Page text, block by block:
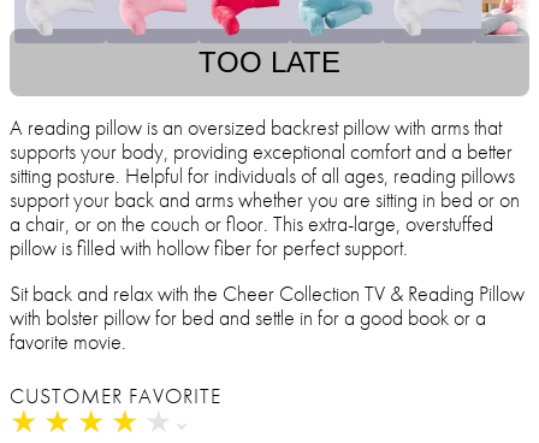
TOO LATE
A reading pillow is an oversized backrest pillow with arms that
supports your body, providing exceptional comfort and a better
sitting posture. Helpful for individuals of all ages, reading pillows
support your back and arms whether you are sitting in bed or on
a chair, or on the couch or floor. This extra-large, overstuffed
pillow is filled with hollow fiber for perfect support.
Sit back and relax with the Cheer Collection TV & Reading Pillow
with bolster pillow for bed and settle in for a good book or a
favorite movie.
CUSTOMER FAVORITE
★ ★ ★ ★ ★
★ ★ ★ ★ ★